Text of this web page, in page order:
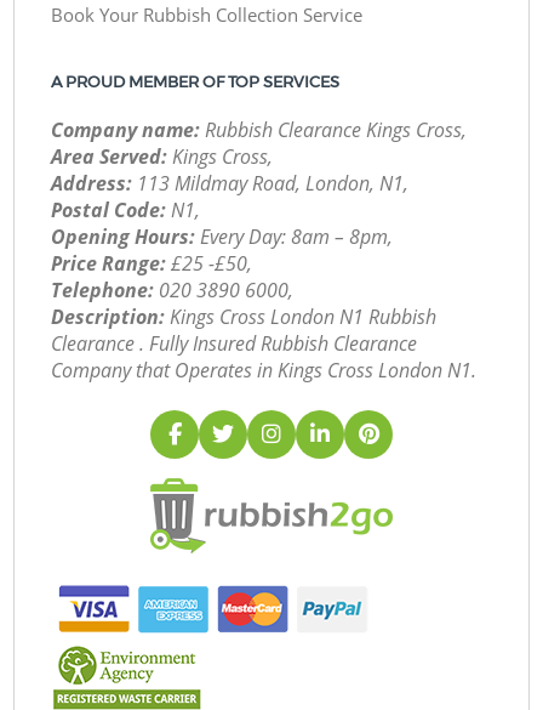
Book Your Rubbish Collection Service
A PROUD MEMBER OF TOP SERVICES
Company name:Rubbish Clearance Kings Cross,
Area Served:Kings Cross,
Address: 113 Mildmay Road, London, N1,
Postal Code:N1,
Opening Hours:Every Day: 8am – 8pm,
Price Range:£25 -£50,
Telephone: ‎020 3890 6000,
Description:Kings Cross London N1 Rubbish
Clearance . Fully Insured Rubbish Clearance
Company that Operates in Kings Cross London N1.